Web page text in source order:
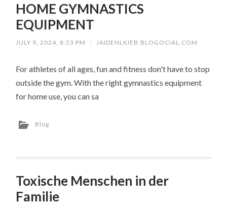
HOME GYMNASTICS
EQUIPMENT
JULY 9, 2024, 8:53 PM / JAIDENLKIEB.BLOGOCIAL.COM
For athletes of all ages, fun and fitness don't have to stop
outside the gym. With the right gymnastics equipment
for home use, you can sa
Blog
Toxische Menschen in der
Familie